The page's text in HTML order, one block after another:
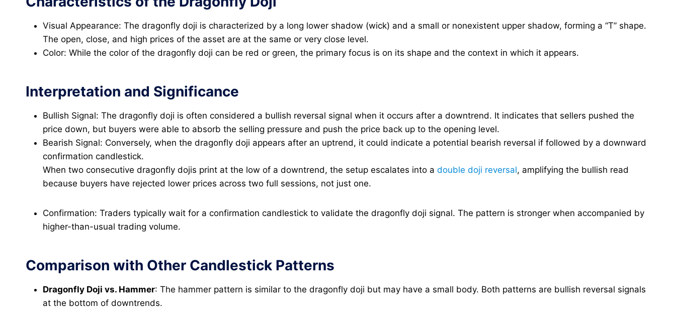
Visual Appearance: The dragonfly doji is characterized by a long lower shadow (wick) and a small or nonexistent upper shadow, forming a “T” shape.
The open, close, and high prices of the asset are at the same or very close level.
Color: While the color of the dragonfly doji can be red or green, the primary focus is on its shape and the context in which it appears.
Interpretation and Significance
Bullish Signal: The dragonfly doji is often considered a bullish reversal signal when it occurs after a downtrend. It indicates that sellers pushed the
price down, but buyers were able to absorb the selling pressure and push the price back up to the opening level.
Bearish Signal: Conversely, when the dragonfly doji appears after an uptrend, it could indicate a potential bearish reversal if followed by a downward
confirmation candlestick.
When two consecutive dragonfly dojis print at the low of a downtrend, the setup escalates into a double doji reversal, amplifying the bullish read
because buyers have rejected lower prices across two full sessions, not just one.
Confirmation: Traders typically wait for a confirmation candlestick to validate the dragonfly doji signal. The pattern is stronger when accompanied by
higher-than-usual trading volume.
Comparison with Other Candlestick Patterns
Dragonfly Doji vs. Hammer: The hammer pattern is similar to the dragonfly doji but may have a small body. Both patterns are bullish reversal signals
at the bottom of downtrends.